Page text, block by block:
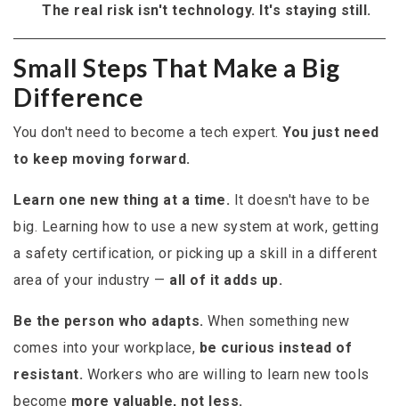
The real risk isn't technology. It's staying still.
Small Steps That Make a Big
Difference
You don't need to become a tech expert. You just need
to keep moving forward.
Learn one new thing at a time. It doesn't have to be
big. Learning how to use a new system at work, getting
a safety certification, or picking up a skill in a different
area of your industry — all of it adds up.
Be the person who adapts. When something new
comes into your workplace, be curious instead of
resistant. Workers who are willing to learn new tools
become more valuable, not less.